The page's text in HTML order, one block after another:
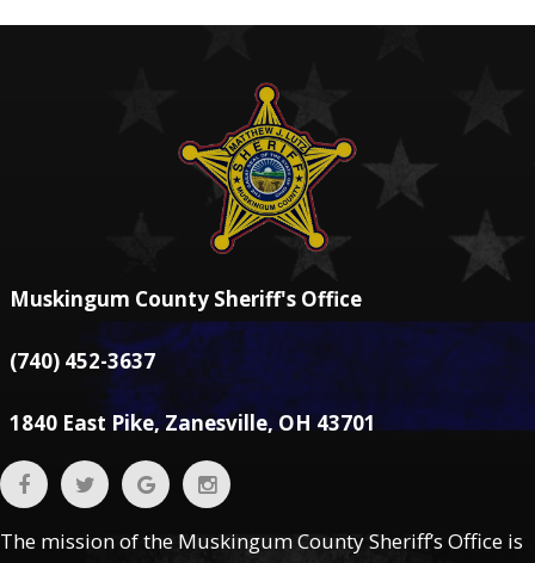
Muskingum County Sheriff's Office
(740) 452-3637
1840 East Pike, Zanesville, OH 43701
The mission of the Muskingum County Sheriff’s Office is